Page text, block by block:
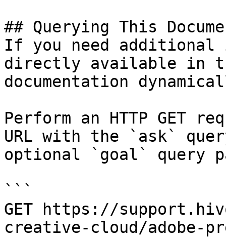
## Querying This
If you need
directly available in
documentation
Perform an HTTP GET
URL with the `ask`
optional `goal` query
```
GET https://
creative-cloud/adobe-